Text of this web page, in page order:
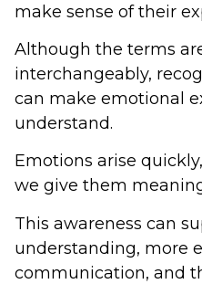
make sense of their
Although the terms
interchangeably,
can make emotional
understand.
Emotions arise
we give them
This awareness can
understanding, more
communication, and